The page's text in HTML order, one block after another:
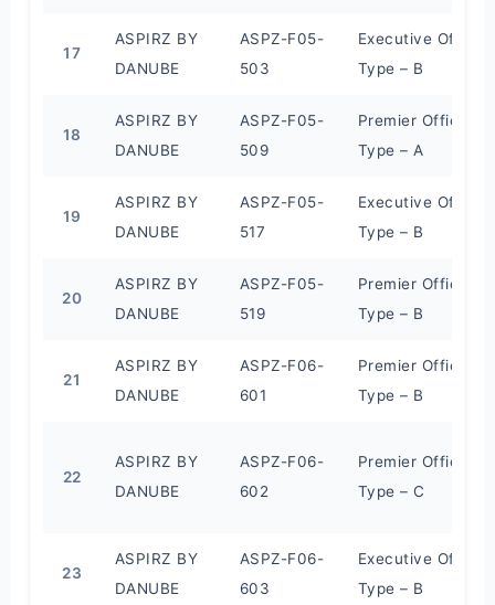
17
ASPIRZ BY
DANUBE
ASPZ-F05-
503
Executive Office
Type – B
18
ASPIRZ BY
DANUBE
ASPZ-F05-
509
Premier Office
Type – A
19
ASPIRZ BY
DANUBE
ASPZ-F05-
517
Executive Office
Type – B
20
ASPIRZ BY
DANUBE
ASPZ-F05-
519
Premier Office
Type – B
21
ASPIRZ BY
DANUBE
ASPZ-F06-
601
Premier Office
Type – B
22
ASPIRZ BY
DANUBE
ASPZ-F06-
602
Premier Office
Type – C
23
ASPIRZ BY
DANUBE
ASPZ-F06-
603
Executive Office
Type – B